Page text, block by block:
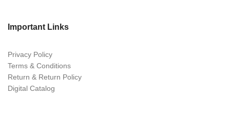
Important Links
Privacy Policy
Terms & Conditions
Return & Return Policy
Digital Catalog